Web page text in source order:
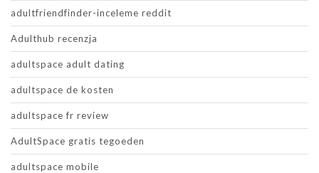
adultfriendfinder-inceleme reddit
Adulthub recenzja
adultspace adult dating
adultspace de kosten
adultspace fr review
AdultSpace gratis tegoeden
adultspace mobile